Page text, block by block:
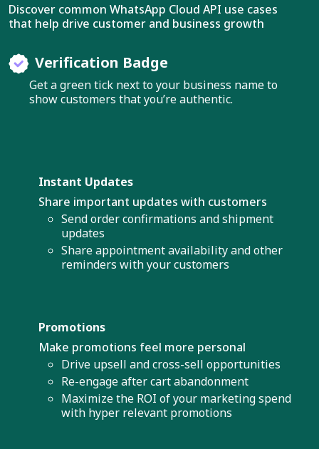
Discover common WhatsApp Cloud API use cases
that help drive customer and business growth
Verification Badge
Get a green tick next to your business name to
show customers that you’re authentic.
Instant Updates
Share important updates with customers
Send order confirmations and shipment
updates
Share appointment availability and other
reminders with your customers
Promotions
Make promotions feel more personal
Drive upsell and cross-sell opportunities
Re-engage after cart abandonment
Maximize the ROI of your marketing spend
with hyper relevant promotions